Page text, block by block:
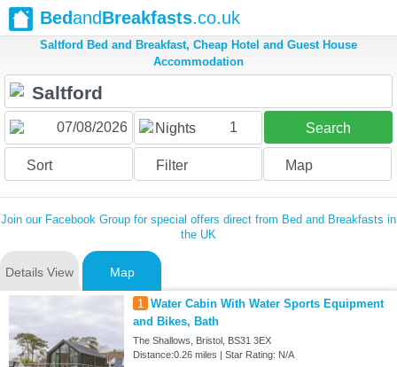
BedandBreakfasts.co.uk
Saltford Bed and Breakfast, Cheap Hotel and Guest House
Accommodation
Nights 1 Search
Sort Filter Map
Join our Facebook Group for special offers direct from Bed and Breakfasts in
the UK
Details View Map
1 Water Cabin With Water Sports Equipment
and Bikes, Bath
The Shallows, Bristol, BS31 3EX
Distance:0.26 miles | Star Rating: N/A